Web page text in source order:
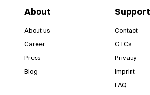
About
About us
Career
Press
Blog
Support
Contact
GTCs
Privacy
Imprint
FAQ